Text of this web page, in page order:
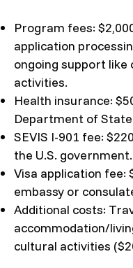
Program fees:
application
ongoing support
activities.
Health insurance:
Department of
SEVIS I-901 fee:
the U.S. government.
Visa application fee:
embassy or
Additional costs:
accommodation/
cultural activities